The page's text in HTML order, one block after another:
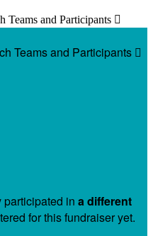
Teams and Participants 
Teams and Participants 
in a different
for this fundraiser yet.